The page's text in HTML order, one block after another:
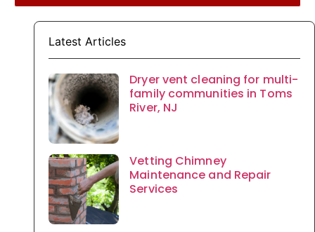
Latest Articles
Dryer vent cleaning for multi-
family communities in Toms
River, NJ
Vetting Chimney
Maintenance and Repair
Services